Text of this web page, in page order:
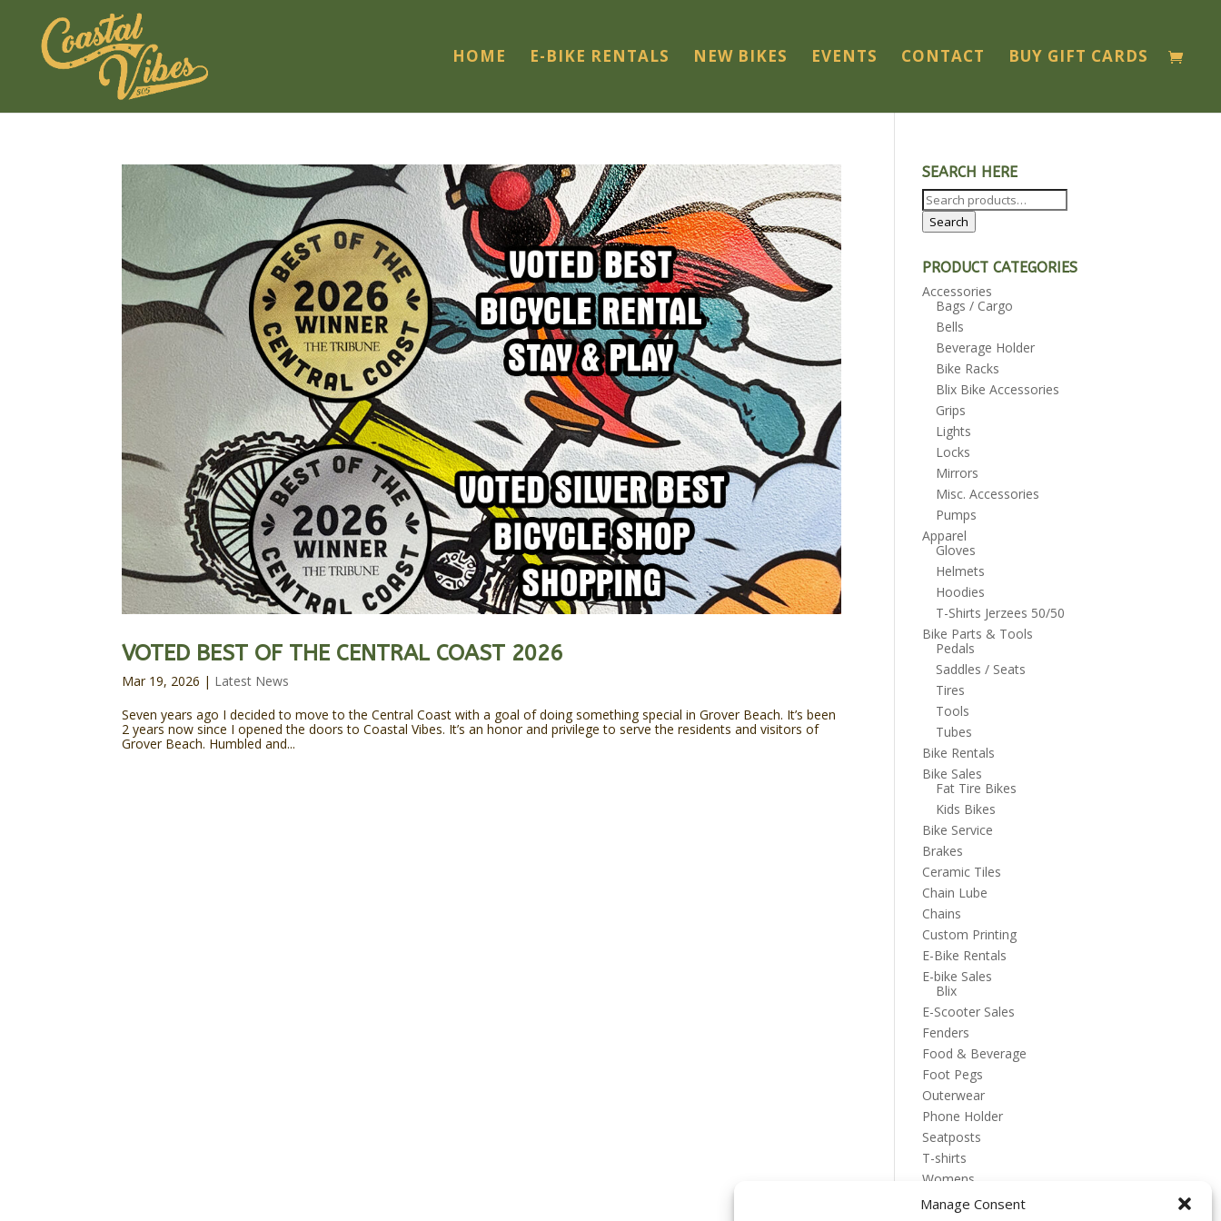
Manage Consent
HOME E-BIKE RENTALS NEW BIKES EVENTS CONTACT BUY GIFT CARDS
VOTED BEST OF THE CENTRAL COAST 2026
Mar 19, 2026 | Latest News
Seven years ago I decided to move to the Central Coast with a goal of doing something special in Grover Beach. It’s been
2 years now since I opened the doors to Coastal Vibes. It’s an honor and privilege to serve the residents and visitors of
Grover Beach. Humbled and...
SEARCH HERE
Search
for:
Search
PRODUCT CATEGORIES
Accessories
Bags / Cargo
Bells
Beverage Holder
Bike Racks
Blix Bike Accessories
Grips
Lights
Locks
Mirrors
Misc. Accessories
Pumps
Apparel
Gloves
Helmets
Hoodies
T-Shirts Jerzees 50/50
Bike Parts & Tools
Pedals
Saddles / Seats
Tires
Tools
Tubes
Bike Rentals
Bike Sales
Fat Tire Bikes
Kids Bikes
Bike Service
Brakes
Ceramic Tiles
Chain Lube
Chains
Custom Printing
E-Bike Rentals
E-bike Sales
Blix
E-Scooter Sales
Fenders
Food & Beverage
Foot Pegs
Outerwear
Phone Holder
Seatposts
T-shirts
Womens